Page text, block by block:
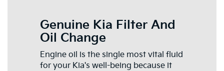
Genuine Kia Filter And
Oil Change
Engine oil is the single most vital fluid
for your Kia's well-being because it